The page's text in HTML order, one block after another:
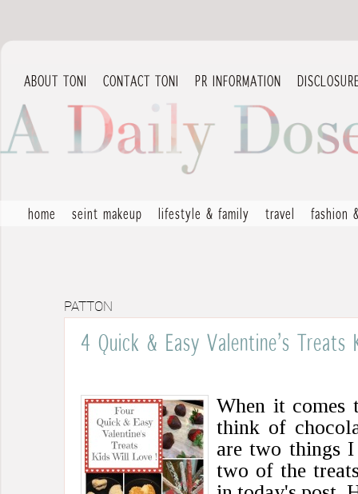
ABOUT TONI CONTACT TONI PR INFORMATION
home seint makeup lifestyle & family travel fashion
PATTON
4 Quick & Easy Valentine’s Treats
When it comes
think of
are two things
two of the